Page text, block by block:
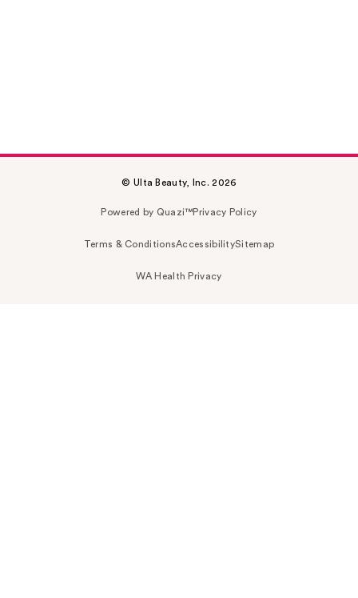
© Ulta Beauty, Inc. 2026
Powered by Quazi™Privacy Policy
Terms & ConditionsAccessibilitySitemap
WA Health Privacy